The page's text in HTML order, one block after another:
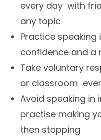
every day with
any topic
Practice
confidence and a
Take voluntary
or classroom
Avoid speaking in
practise making
then stopping